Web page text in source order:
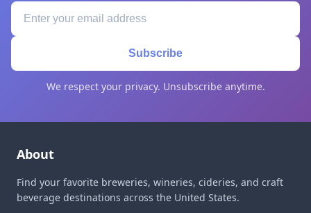
Subscribe
We respect your privacy. Unsubscribe anytime.
About
Find your favorite breweries, wineries, cideries, and craft
beverage destinations across the United States.